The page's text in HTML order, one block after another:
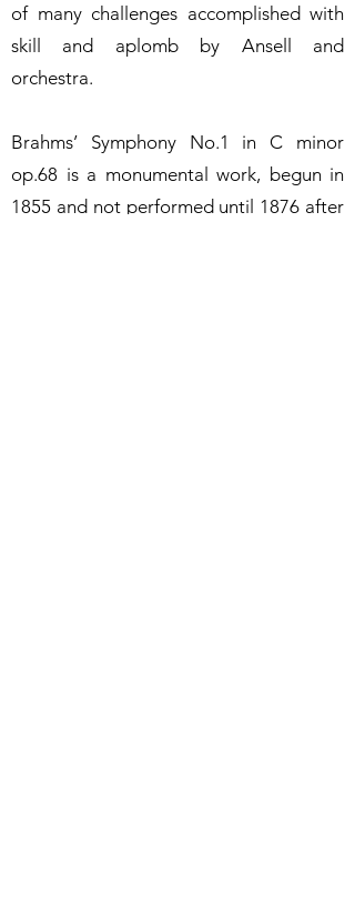
of many challenges accomplished with
skill and aplomb by Ansell and
orchestra.
Brahms’ Symphony No.1 in C minor
op.68 is a monumental work, begun in
1855 and not performed until 1876 after